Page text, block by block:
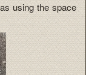
using the space